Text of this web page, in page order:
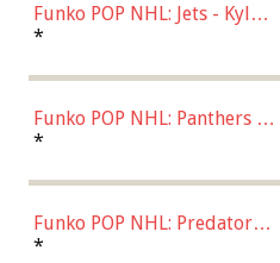
Funko POP NHL: Jets - Kyle
Connor (Home
*
Funko POP NHL: Panthers -
Jonathan Huberdeau (Home
(57821)
*
Funko POP NHL: Predators -
Roman Josi (Home
*